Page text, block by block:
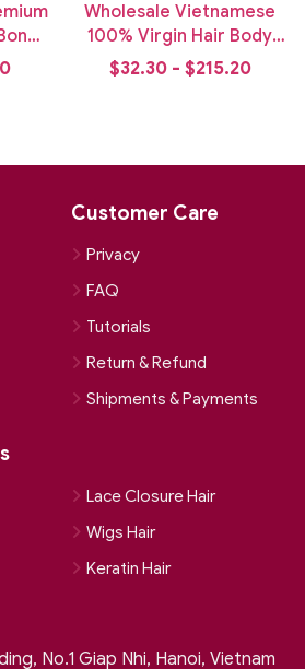
Wholesale Vietnamese
100% Virgin Hair Body
Wavy Lace Frontal
$32.30 - $215.20
Lace Closure Hair
Wigs Hair
Keratin Hair
Customer Care
Privacy
FAQ
Tutorials
Return & Refund
Shipments & Payments
No.1 Giap Nhi, Hanoi, Vietnam